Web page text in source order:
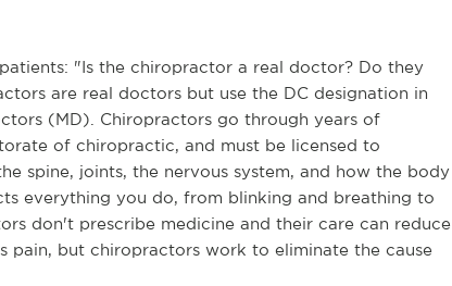
"Is the chiropractor a real doctor? Do they
are real doctors but use the DC designation in
(MD). Chiropractors go through years of
of chiropractic, and must be licensed to
spine, joints, the nervous system, and how the body
everything you do, from blinking and breathing to
don't prescribe medicine and their care can reduce
pain, but chiropractors work to eliminate the cause